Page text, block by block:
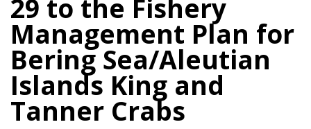
29 to the Fishery
Management Plan for
Bering Sea/Aleutian
Islands King and
Tanner Crabs